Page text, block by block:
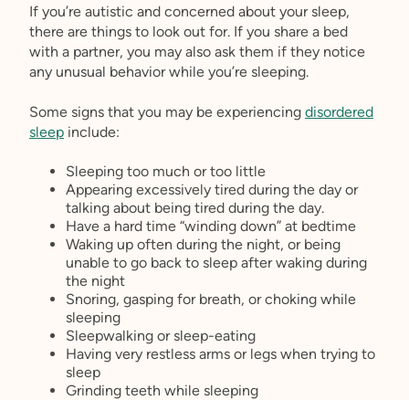
If you’re autistic and concerned about your sleep,
there are things to look out for. If you share a bed
with a partner, you may also ask them if they notice
any unusual behavior while you’re sleeping.
Some signs that you may be experiencing disordered
sleep include:
Sleeping too much or too little
Appearing excessively tired during the day or
talking about being tired during the day.
Have a hard time “winding down” at bedtime
Waking up often during the night, or being
unable to go back to sleep after waking during
the night
Snoring, gasping for breath, or choking while
sleeping
Sleepwalking or sleep-eating
Having very restless arms or legs when trying to
sleep
Grinding teeth while sleeping